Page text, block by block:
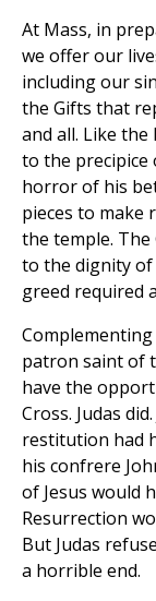
At Mass, in
we offer our
including our
the Gifts that
and all. Like
to the precipice
horror of his
pieces to make
the temple. The
to the dignity
greed required
Complementing
patron saint of
have the
Cross. Judas
restitution had
his confrere
of Jesus would
Resurrection
But Judas
a horrible end.